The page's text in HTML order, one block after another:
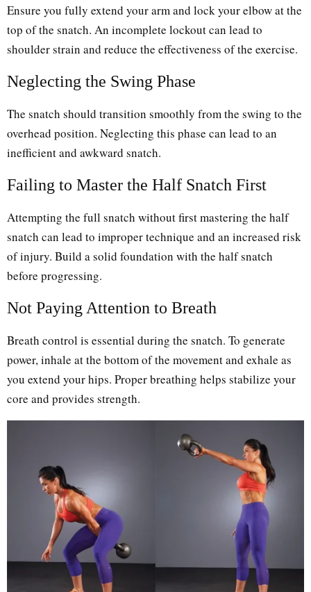
Ensure you fully extend your arm and lock your elbow at the
top of the snatch. An incomplete lockout can lead to
shoulder strain and reduce the effectiveness of the exercise.
Neglecting the Swing Phase
The snatch should transition smoothly from the swing to the
overhead position. Neglecting this phase can lead to an
inefficient and awkward snatch.
Failing to Master the Half Snatch First
Attempting the full snatch without first mastering the half
snatch can lead to improper technique and an increased risk
of injury. Build a solid foundation with the half snatch
before progressing.
Not Paying Attention to Breath
Breath control is essential during the snatch. To generate
power, inhale at the bottom of the movement and exhale as
you extend your hips. Proper breathing helps stabilize your
core and provides strength.